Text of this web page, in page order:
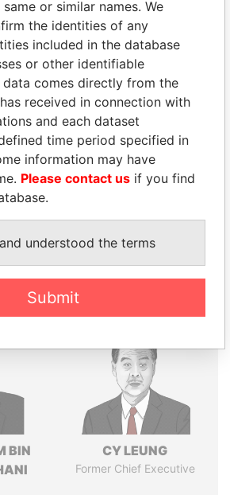
PLAYERS
connections of world leaders,
their relatives and associates.
Papers
BIN
CY LEUNG
Former Chief Executive
or similar names. We
the identities of any
included in the database
or other identifiable
data comes directly from the
received in connection with
and each dataset
time period specified in
information may have
Please contact us if you find
understood the terms
Submit